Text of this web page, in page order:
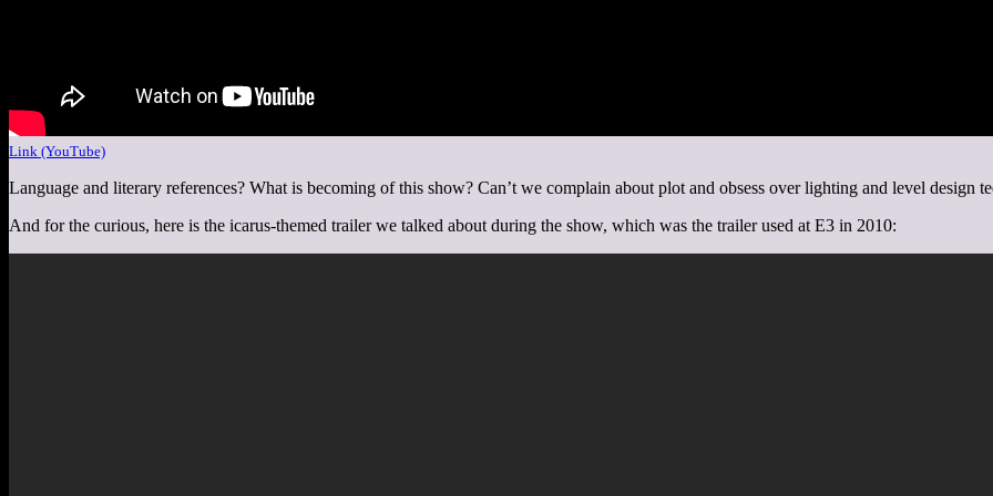
Link (YouTube)
Language and literary references? What is becoming of this show? Can’t we complain about plot and obsess over lighting and level design
And for the curious, here is the icarus-themed trailer we talked about during the show, which was the trailer used at E3 in 2010: